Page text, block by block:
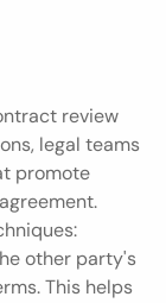
review
legal teams
promote
other party's
This helps